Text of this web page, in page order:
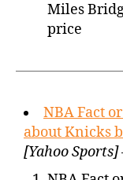
Miles
price
NBA Fact
about Knicks
[Yahoo Sports]